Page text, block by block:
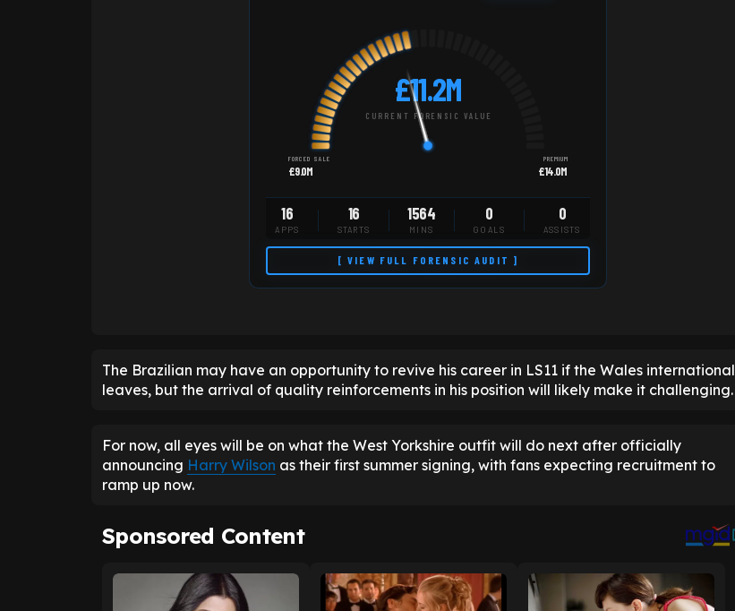
£11.2M
CURRENT FORENSIC VALUE
FORCED SALE
£9.0M
PREMIUM
£14.0M
16
APPS
16
STARTS
1564
MINS
0
GOALS
0
ASSISTS
[ VIEW FULL FORENSIC AUDIT ]
The Brazilian may have an opportunity to revive his career in LS11 if the Wales international
leaves, but the arrival of quality reinforcements in his position will likely make it challenging.
For now, all eyes will be on what the West Yorkshire outfit will do next after officially
announcing Harry Wilson as their first summer signing, with fans expecting recruitment to
ramp up now.